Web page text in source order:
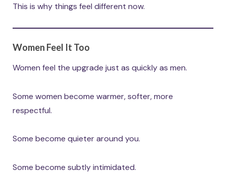
This is why things feel different now.
Women Feel It Too
Women feel the upgrade just as quickly as men.
Some women become warmer, softer, more
respectful.
Some become quieter around you.
Some become subtly intimidated.